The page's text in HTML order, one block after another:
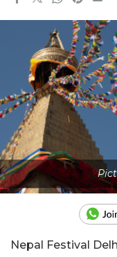
Nepal Festival